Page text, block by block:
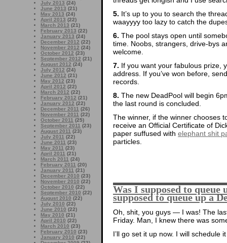
July 2013 (24)
June 2013 (21)
May 2013 (24)
April 2013 (22)
March 2013 (21)
February 2013 (22)
January 2013 (24)
December 2012 (22)
November 2012 (24)
October 2012 (23)
September 2012 (21)
August 2012 (24)
July 2012 (24)
June 2012 (21)
May 2012 (23)
April 2012 (22)
March 2012 (22)
February 2012 (21)
January 2012 (22)
December 2011 (26)
November 2011 (22)
October 2011 (25)
September 2011 (23)
August 2011 (23)
July 2011 (22)
June 2011 (23)
May 2011 (23)
April 2011 (21)
March 2011 (24)
February 2011 (20)
January 2011 (21)
December 2010 (23)
November 2010 (22)
October 2010 (22)
September 2010 (22)
August 2010 (22)
July 2010 (22)
June 2010 (22)
May 2010 (21)
April 2010 (22)
March 2010 (23)
February 2010 (23)
January 2010 (22)
5. It’s up to you to search the
waayyyy too lazy to catch the
6. The pool stays open until
time. Noobs, strangers, drive-bys
welcome.
7. If you want your fabulous prize,
address. If you’ve won before,
records.
8. The new DeadPool will begin
the last round is concluded.
The winner, if the winner chooses
receive an Official Certificate of
paper suffused with elephant shit
particles.
Was I supposed to queue
supposed to queue up a
Oh, shit, you guys — I was! The
Friday. Man, I knew there was
I’ll go set it up now. I will schedule